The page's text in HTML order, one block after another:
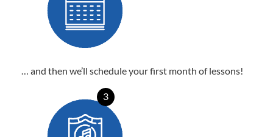
… and then we’ll schedule your first month of lessons!
3